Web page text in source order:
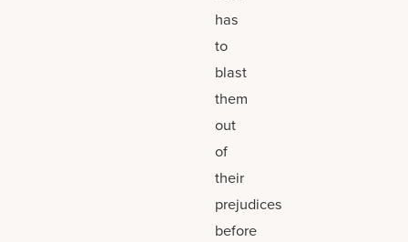
has
to
blast
them
out
of
their
prejudices
before